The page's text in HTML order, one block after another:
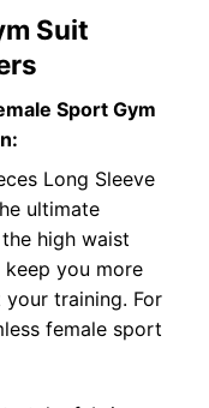
Suit
Sport Gym
Long Sleeve
ultimate
high waist
you more
training. For
female sport